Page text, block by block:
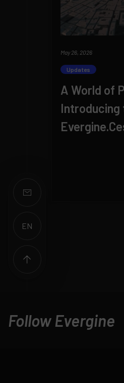
EN
May 26, 2026
Updates
A World of
Introducing
Follow Evergine